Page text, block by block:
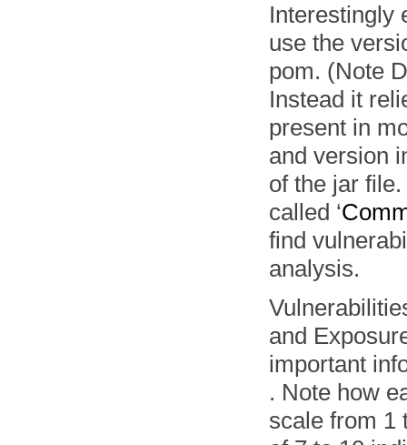
Interestingly
use the
pom. (Note
Instead it
present in
and version
of the jar
called ‘
find
analysis.
and
important
. Note how
scale from 1